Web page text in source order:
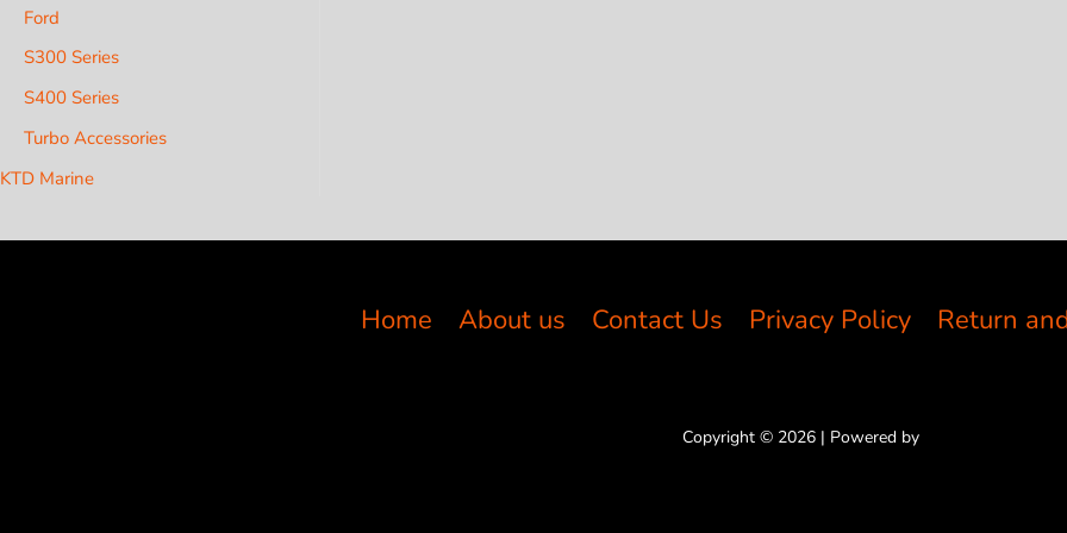
Ford
S300 Series
S400 Series
Turbo Accessories
KTD Marine
Home About us Contact Us Privacy Policy Return
Copyright © 2026 | Powered by